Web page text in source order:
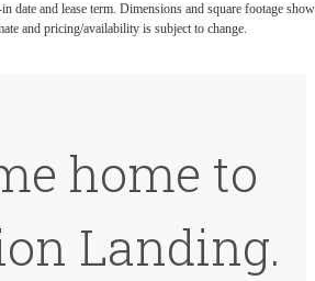
date and lease term. Dimensions and square footage
and pricing/availability is subject to change.
home to
Landing.